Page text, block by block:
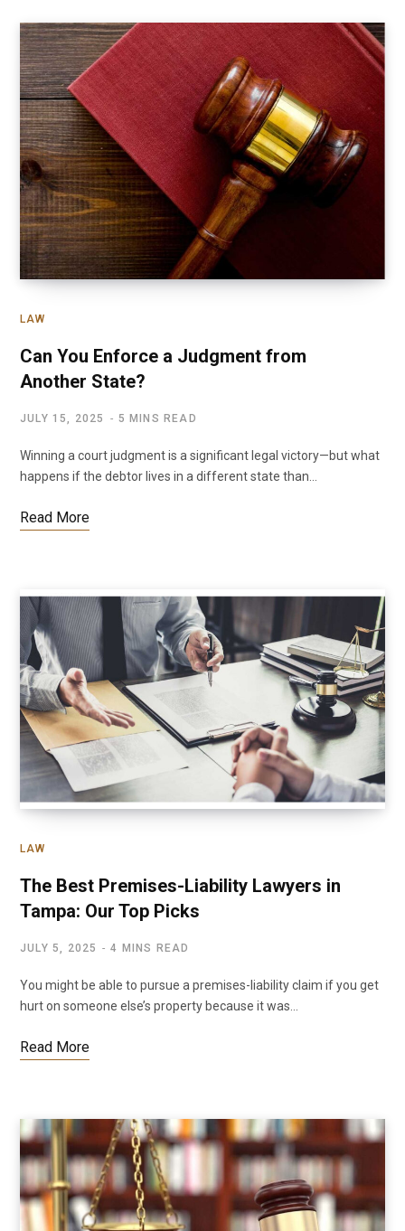
LAW
Can You Enforce a Judgment from
Another State?
JULY 15, 2025 5 MINS READ
Winning a court judgment is a significant legal victory—but what
happens if the debtor lives in a different state than…
Read More
LAW
The Best Premises-Liability Lawyers in
Tampa: Our Top Picks
JULY 5, 2025 4 MINS READ
You might be able to pursue a premises-liability claim if you get
hurt on someone else’s property because it was…
Read More